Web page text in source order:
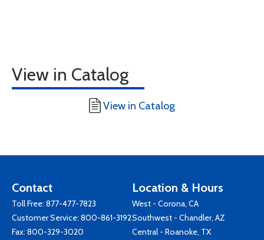
View in Catalog
View in Catalog
Contact
Toll Free: 877-477-7823
Customer Service: 800-861-3192
Fax: 800-329-3020
Location & Hours
West - Corona, CA
Southwest - Chandler, AZ
Central - Roanoke, TX